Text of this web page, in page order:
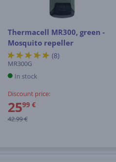
Thermacell MR300, green -
Mosquito repeller
(8)
MR300G
In stock
Discount price:
2599 €
42.99 €